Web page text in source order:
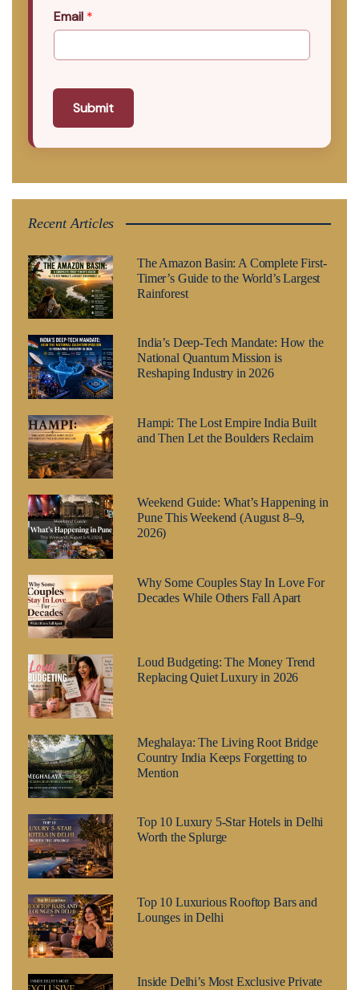
Email *
Submit
Recent Articles
The Amazon Basin: A Complete First-
Timer’s Guide to the World’s Largest
Rainforest
India’s Deep-Tech Mandate: How the
National Quantum Mission is
Reshaping Industry in 2026
Hampi: The Lost Empire India Built
and Then Let the Boulders Reclaim
Weekend Guide: What’s Happening in
Pune This Weekend (August 8–9,
2026)
Why Some Couples Stay In Love For
Decades While Others Fall Apart
Loud Budgeting: The Money Trend
Replacing Quiet Luxury in 2026
Meghalaya: The Living Root Bridge
Country India Keeps Forgetting to
Mention
Top 10 Luxury 5-Star Hotels in Delhi
Worth the Splurge
Top 10 Luxurious Rooftop Bars and
Lounges in Delhi
Inside Delhi’s Most Exclusive Private